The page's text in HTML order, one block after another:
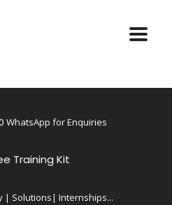
WhatsApp for Enquiries
Training Kit
| Solutions| Internships...